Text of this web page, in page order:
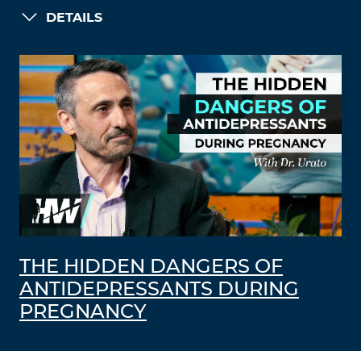
DETAILS
THE HIDDEN DANGERS OF
ANTIDEPRESSANTS DURING
PREGNANCY